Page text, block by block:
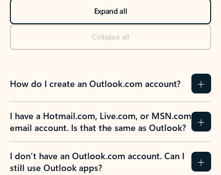
Expand all
Collapse all
How do I create an Outlook.com account?
I have a Hotmail.com, Live.com, or MSN.com
email account. Is that the same as Outlook?
I don’t have an Outlook.com account. Can I
still use Outlook apps?